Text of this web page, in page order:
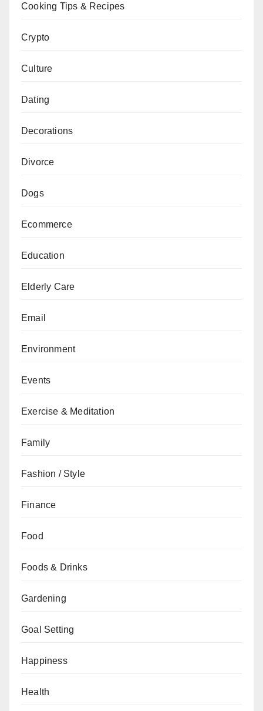
Cooking Tips & Recipes
Crypto
Culture
Dating
Decorations
Divorce
Dogs
Ecommerce
Education
Elderly Care
Email
Environment
Events
Exercise & Meditation
Family
Fashion / Style
Finance
Food
Foods & Drinks
Gardening
Goal Setting
Happiness
Health